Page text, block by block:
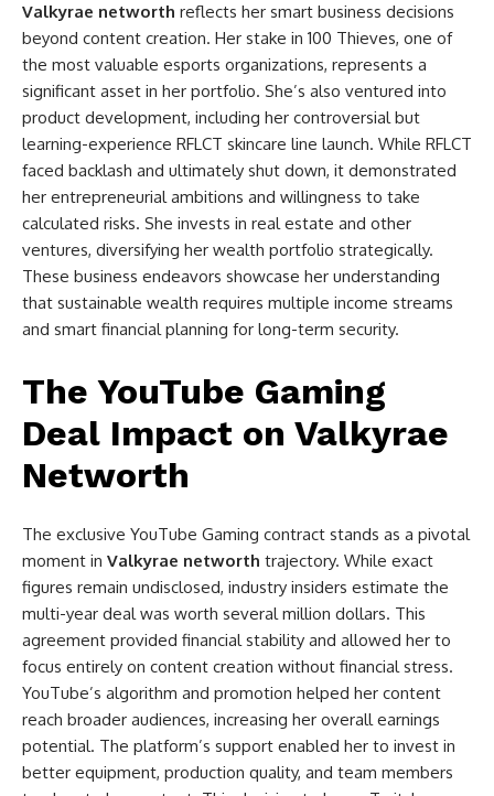
Valkyrae networth reflects her smart business decisions
beyond content creation. Her stake in 100 Thieves, one of
the most valuable esports organizations, represents a
significant asset in her portfolio. She’s also ventured into
product development, including her controversial but
learning-experience RFLCT skincare line launch. While RFLCT
faced backlash and ultimately shut down, it demonstrated
her entrepreneurial ambitions and willingness to take
calculated risks. She invests in real estate and other
ventures, diversifying her wealth portfolio strategically.
These business endeavors showcase her understanding
that sustainable wealth requires multiple income streams
and smart financial planning for long-term security.
The YouTube Gaming
Deal Impact on Valkyrae
Networth
The exclusive YouTube Gaming contract stands as a pivotal
moment in Valkyrae networth trajectory. While exact
figures remain undisclosed, industry insiders estimate the
multi-year deal was worth several million dollars. This
agreement provided financial stability and allowed her to
focus entirely on content creation without financial stress.
YouTube’s algorithm and promotion helped her content
reach broader audiences, increasing her overall earnings
potential. The platform’s support enabled her to invest in
better equipment, production quality, and team members